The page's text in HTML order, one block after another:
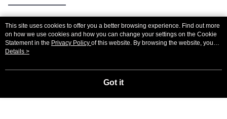
Popular Tags
This site uses cookies to offer you a better browsing experience. Find out more
on how we use cookies and how you can change your settings on the Cookie
Statement in the Privacy Policy of this website. By browsing the website, you
agree to our use of cookies as described in our Cookie Statement.
Details >
Got it